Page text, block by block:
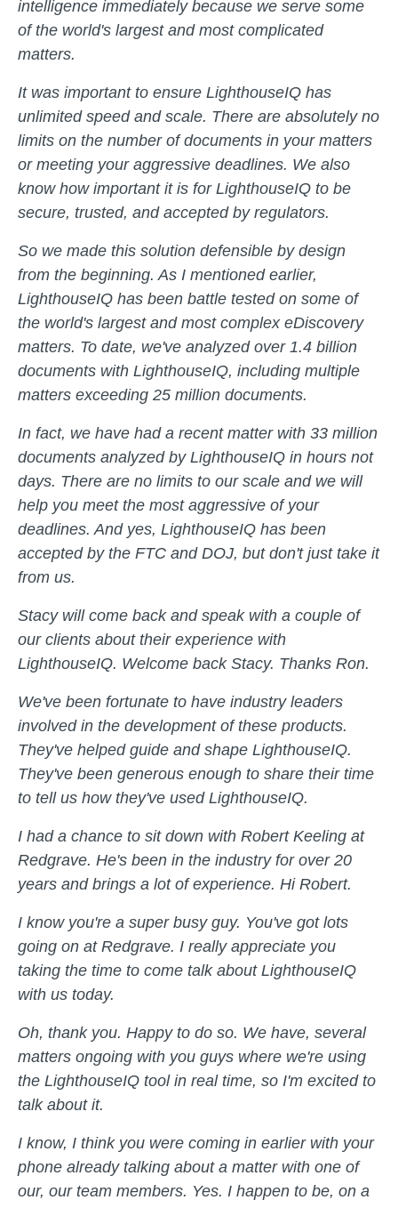
intelligence immediately because we serve some
of the world's largest and most complicated
matters.
It was important to ensure LighthouseIQ has
unlimited speed and scale. There are absolutely no
limits on the number of documents in your matters
or meeting your aggressive deadlines. We also
know how important it is for LighthouseIQ to be
secure, trusted, and accepted by regulators.
So we made this solution defensible by design
from the beginning. As I mentioned earlier,
LighthouseIQ has been battle tested on some of
the world's largest and most complex eDiscovery
matters. To date, we've analyzed over 1.4 billion
documents with LighthouseIQ, including multiple
matters exceeding 25 million documents.
In fact, we have had a recent matter with 33 million
documents analyzed by LighthouseIQ in hours not
days. There are no limits to our scale and we will
help you meet the most aggressive of your
deadlines. And yes, LighthouseIQ has been
accepted by the FTC and DOJ, but don't just take it
from us.
Stacy will come back and speak with a couple of
our clients about their experience with
LighthouseIQ. Welcome back Stacy. Thanks Ron.
We've been fortunate to have industry leaders
involved in the development of these products.
They've helped guide and shape LighthouseIQ.
They've been generous enough to share their time
to tell us how they've used LighthouseIQ.
I had a chance to sit down with Robert Keeling at
Redgrave. He's been in the industry for over 20
years and brings a lot of experience. Hi Robert.
I know you're a super busy guy. You've got lots
going on at Redgrave. I really appreciate you
taking the time to come talk about LighthouseIQ
with us today.
Oh, thank you. Happy to do so. We have, several
matters ongoing with you guys where we're using
the LighthouseIQ tool in real time, so I'm excited to
talk about it.
I know, I think you were coming in earlier with your
phone already talking about a matter with one of
our, our team members. Yes. I happen to be, on a